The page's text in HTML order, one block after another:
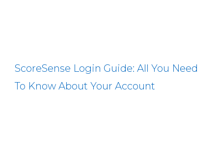
ScoreSense Login Guide: All You Need
To Know About Your Account